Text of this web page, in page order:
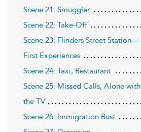
Scene 21: Smuggler
Scene 22: Take-Off
Scene 23: Flinders Street Station—
First Experiences
Scene 24: Taxi, Restaurant
Scene 25: Missed Calls, Alone with
the TV
Scene 26: Immigration Bust